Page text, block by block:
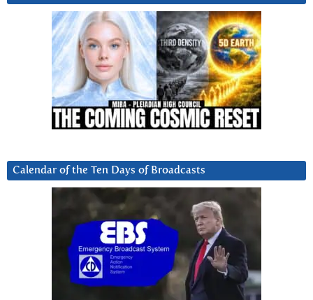
Calendar of the Ten Days of Broadcasts